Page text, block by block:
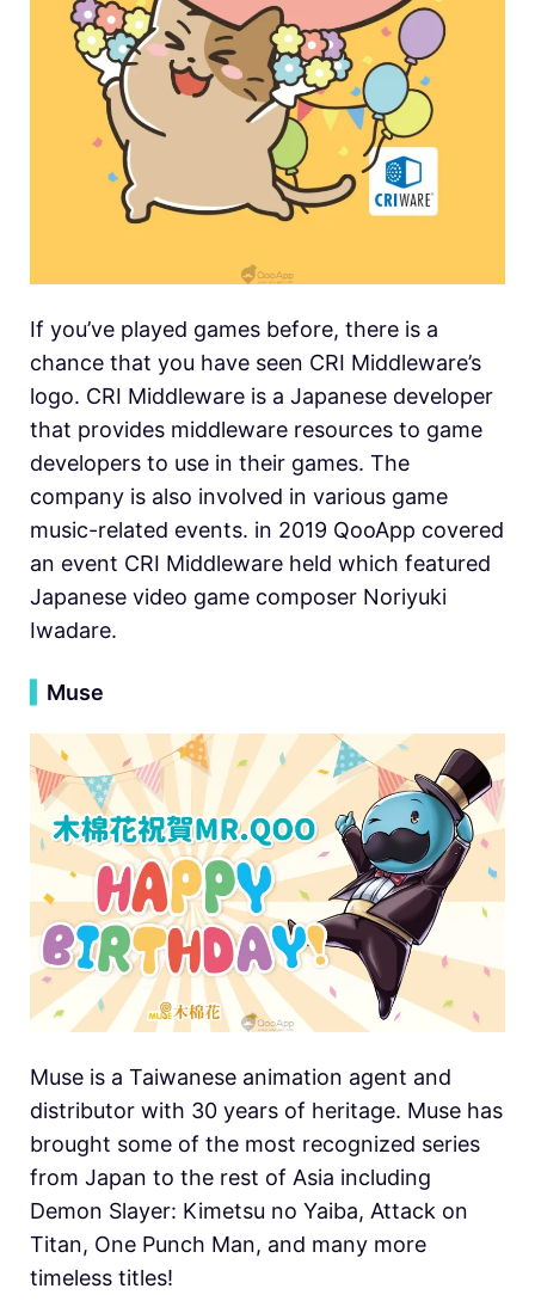
If you’ve played games before, there is a
chance that you have seen CRI Middleware’s
logo. CRI Middleware is a Japanese developer
that provides middleware resources to game
developers to use in their games. The
company is also involved in various game
music-related events. in 2019 QooApp covered
an event CRI Middleware held which featured
Japanese video game composer Noriyuki
Iwadare.
Muse
Muse is a Taiwanese animation agent and
distributor with 30 years of heritage. Muse has
brought some of the most recognized series
from Japan to the rest of Asia including
Demon Slayer: Kimetsu no Yaiba, Attack on
Titan, One Punch Man, and many more
timeless titles!